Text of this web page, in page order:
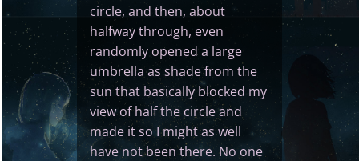
circle, and then, about
halfway through, even
randomly opened a large
umbrella as shade from the
sun that basically blocked my
view of half the circle and
made it so I might as well
have not been there. No one